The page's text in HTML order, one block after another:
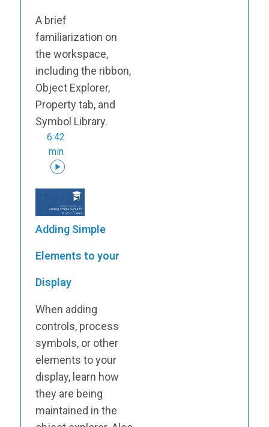
A brief
familiarization on
the workspace,
including the ribbon,
Object Explorer,
Property tab, and
Symbol Library.
6:42
min
Adding Simple
Elements to your
Display
When adding
controls, process
symbols, or other
elements to your
display, learn how
they are being
maintained in the